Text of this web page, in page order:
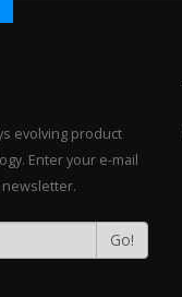
evolving product
Enter your e-mail
Go!